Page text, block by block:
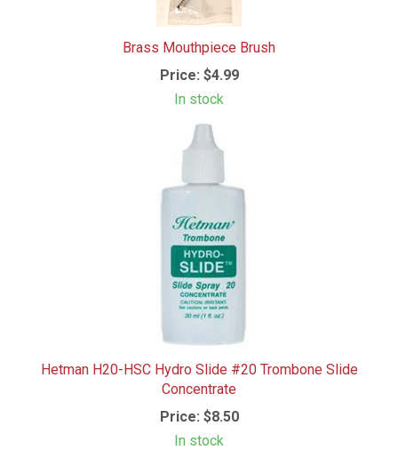
Brass Mouthpiece Brush
Price: $4.99
In stock
Hetman H20-HSC Hydro Slide #20 Trombone Slide
Concentrate
Price: $8.50
In stock